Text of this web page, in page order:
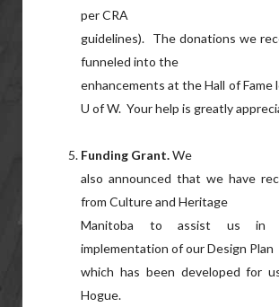
per CRA
guidelines). The donations we
funneled into the
enhancements at the Hall of Fame
U of W. Your help is greatly
Funding Grant.We
also announced that we have
from Culture and Heritage
Manitoba to assist us in
implementation of our Design Plan
which has been developed for
Hogue.